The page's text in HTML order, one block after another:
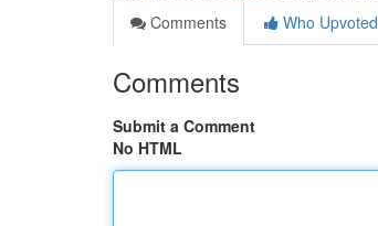
Comments
Who Upvoted
Comments
Submit a Comment
No HTML